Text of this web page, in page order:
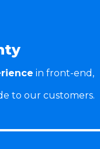
in front-end,
to our customers.